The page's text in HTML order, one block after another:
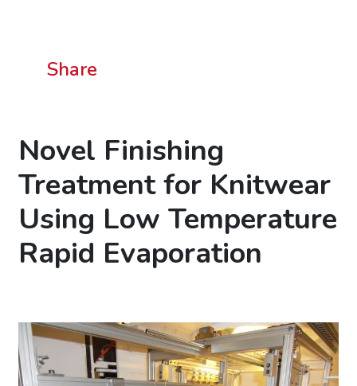
Share
Novel Finishing
Treatment for Knitwear
Using Low Temperature
Rapid Evaporation